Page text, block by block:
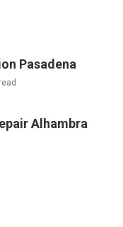
Pasadena
Alhambra